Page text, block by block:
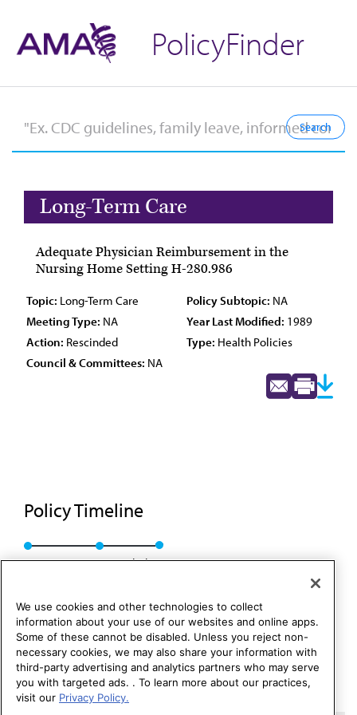
PolicyFinder
Long-Term Care
Adequate Physician Reimbursement in the
Nursing Home Setting H-280.986
Topic: Long-Term Care Policy Subtopic: NA
Meeting Type: NA Year Last Modified: 1989
Action: Rescinded Type: Health Policies
Council & Committees: NA
Policy Timeline
Res. 94, A-89 Rescinded
We use cookies and other technologies to collect
information about your use of our websites and online apps.
Some of these cannot be disabled. Unless you reject non-
necessary cookies, we may also share your information with
third-party advertising and analytics partners who may serve
you with targeted ads. . To learn more about our practices,
visit our Privacy Policy.